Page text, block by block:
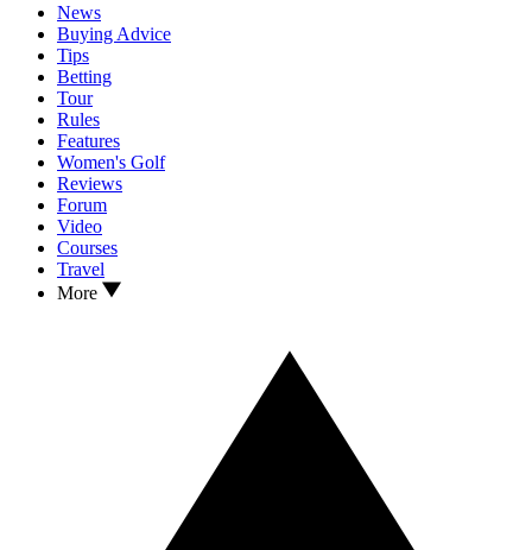
News
Buying Advice
Tips
Betting
Tour
Rules
Features
Women's Golf
Reviews
Forum
Video
Courses
Travel
More